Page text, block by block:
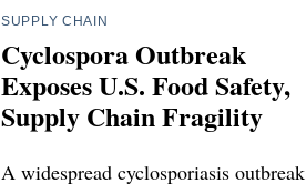
SUPPLY CHAIN
Cyclospora Outbreak
Exposes U.S. Food Safety,
Supply Chain Fragility
A widespread cyclosporiasis outbreak